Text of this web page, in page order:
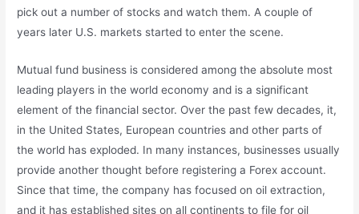
pick out a number of stocks and watch them. A couple of
years later U.S. markets started to enter the scene.
Mutual fund business is considered among the absolute most
leading players in the world economy and is a significant
element of the financial sector. Over the past few decades, it,
in the United States, European countries and other parts of
the world has exploded. In many instances, businesses usually
provide another thought before registering a Forex account.
Since that time, the company has focused on oil extraction,
and it has established sites on all continents to file for oil